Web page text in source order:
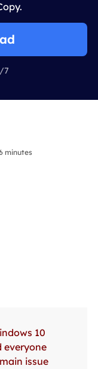
7
minutes
10
everyone
issue